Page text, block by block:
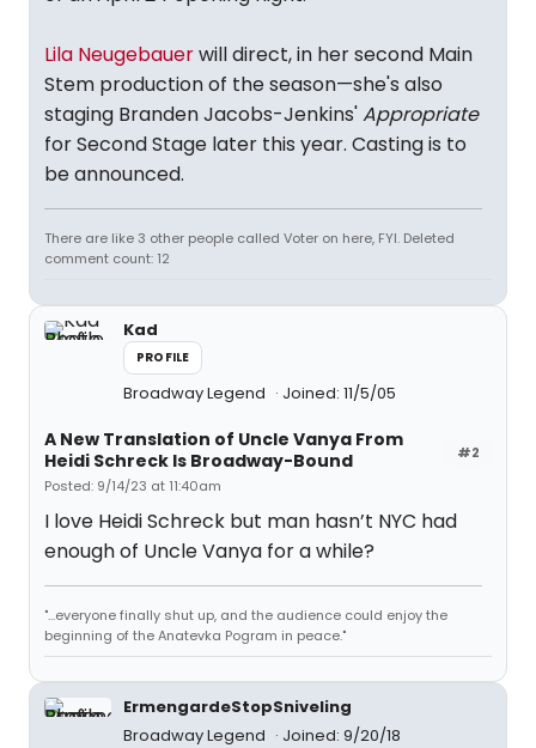
Lila Neugebauerwill direct, in her second Main
Stem production of the season—she's also
staging Branden Jacobs-Jenkins'Appropriate
for Second Stage later this year. Casting is to
be announced.
There are like 3 other people called Voter on here, FYI. Deleted
comment count: 12
Kad
PROFILE
Broadway Legend Joined: 11/5/05
#2
A New Translation of Uncle Vanya From
Heidi Schreck Is Broadway-Bound
Posted: 9/14/23 at 11:40am
I love Heidi Schreck but man hasn’t NYC had
enough of Uncle Vanya for a while?
"...everyone finally shut up, and the audience could enjoy the
beginning of the Anatevka Pogram in peace."
ErmengardeStopSniveling
Broadway Legend
Joined: 9/20/18